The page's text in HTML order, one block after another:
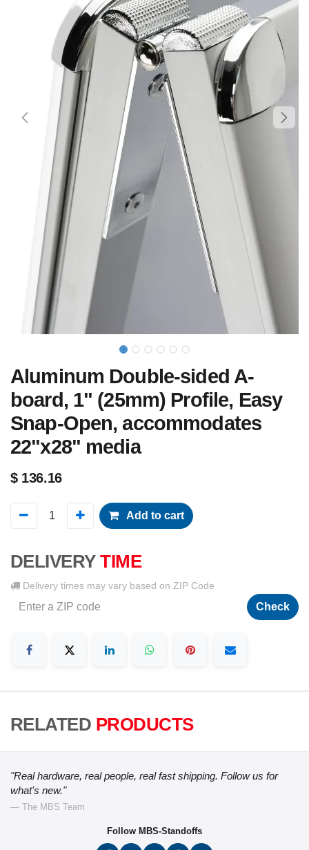
Aluminum Double-sided A-
board, 1" (25mm) Profile, Easy
Snap-Open, accommodates
22"x28" media
$ 136.16
Add to cart
DELIVERY TIME
Delivery times may vary based on ZIP Code
Check
RELATED PRODUCTS
"Real hardware, real people, real fast shipping. Follow us for
what's new."
— The MBS Team
Follow MBS-Standoffs